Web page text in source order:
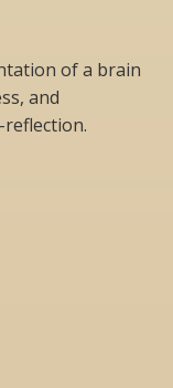
of a brain
and